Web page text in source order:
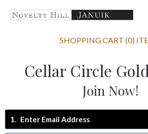
SHOPPING CART (0)
Cellar Circle
Join Now!
1 Enter Email Address